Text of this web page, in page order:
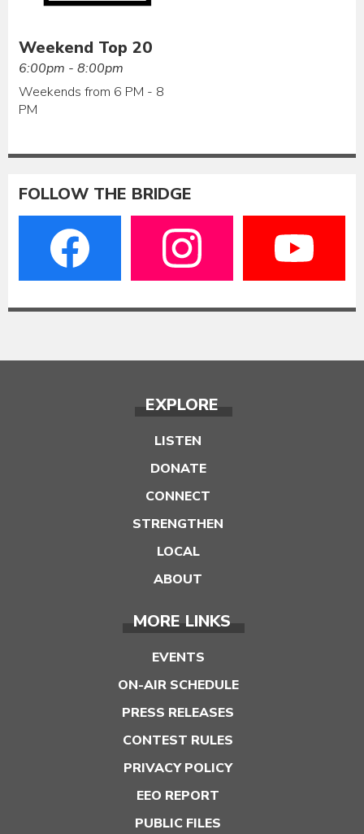
Weekend Top 20
6:00pm - 8:00pm
Weekends from 6 PM - 8
PM
FOLLOW THE BRIDGE
EXPLORE
LISTEN
DONATE
CONNECT
STRENGTHEN
LOCAL
ABOUT
MORE LINKS
EVENTS
ON-AIR SCHEDULE
PRESS RELEASES
CONTEST RULES
PRIVACY POLICY
EEO REPORT
PUBLIC FILES